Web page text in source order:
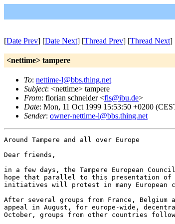
[Date Prev] [Date Next] [Thread Prev] [Thread Next]
<nettime> tampere
To: nettime-l@bbs.thing.net
Subject: <nettime> tampere
From: florian schneider <fls@ibu.de>
Date: Mon, 11 Oct 1999 15:53:50 +0200
Sender: owner-nettime-l@bbs.thing.net
Around Tampere and all over Europe
Dear friends,
in a few days, the Tampere European
hope that parallel to this presentation of
initiatives will protest in many European
After several groups from France, Belgium
appeal in August, for europe-wide,
October, groups from other countries